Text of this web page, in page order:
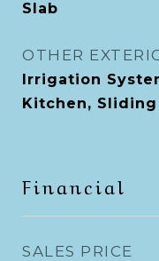
Slab
OTHER
Irrigation
Kitchen, Sliding
Financial
SALES PRICE